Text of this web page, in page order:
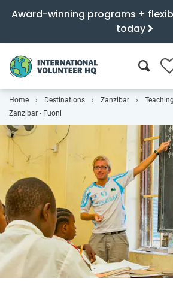
Award-winning programs +
today
0
Home Destinations Zanzibar
Zanzibar - Fuoni